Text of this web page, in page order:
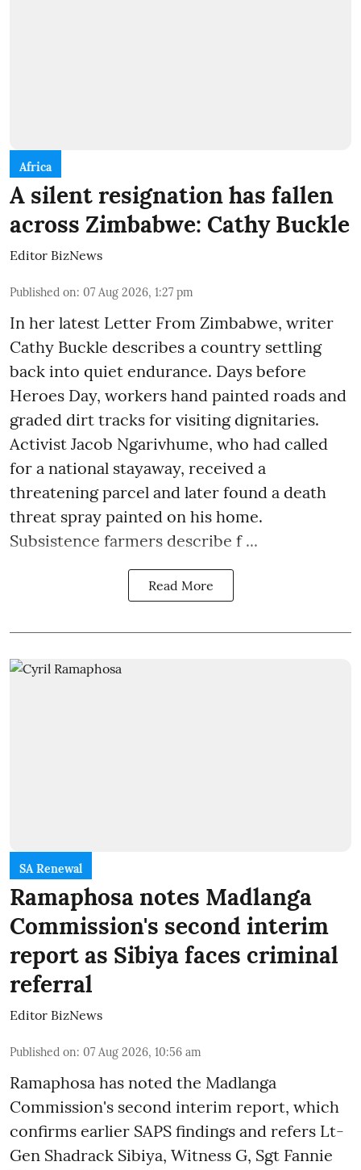
Africa
A silent resignation has fallen
across Zimbabwe: Cathy Buckle
Editor BizNews
Published on: 07 Aug 2026, 1:27 pm
In her latest Letter From Zimbabwe, writer
Cathy Buckle describes a country settling
back into quiet endurance. Days before
Heroes Day, workers hand painted roads and
graded dirt tracks for visiting dignitaries.
Activist Jacob Ngarivhume, who had called
for a national stayaway, received a
threatening parcel and later found a death
threat spray painted on his home.
Subsistence farmers describe f ...
Read More
SA Renewal
Ramaphosa notes Madlanga
Commission's second interim
report as Sibiya faces criminal
referral
Editor BizNews
Published on: 07 Aug 2026, 10:56 am
Ramaphosa has noted the Madlanga
Commission's second interim report, which
confirms earlier SAPS findings and refers Lt-
Gen Shadrack Sibiya, Witness G, Sgt Fannie